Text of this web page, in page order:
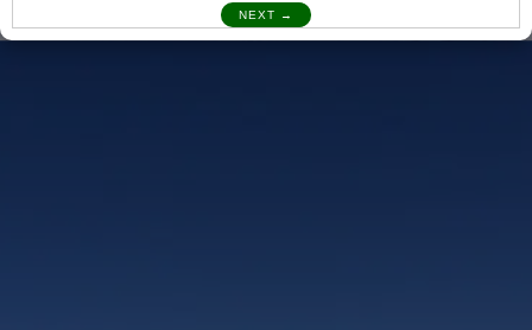
I also understand the Trekking in mountains and High